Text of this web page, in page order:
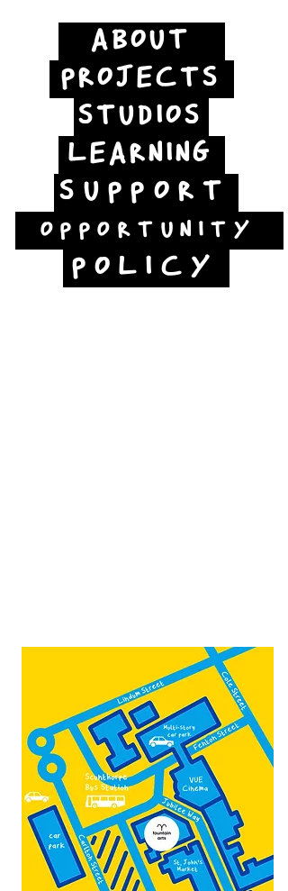
ABOUT
PROJECTS
STUDIOS
LEARNING
SUPPORT
OPPORTUNITY
POLICY